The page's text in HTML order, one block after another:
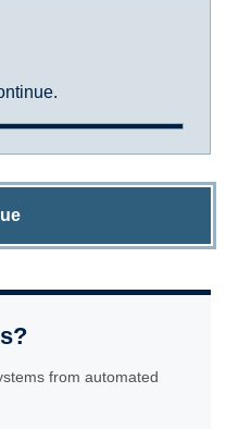
from automated